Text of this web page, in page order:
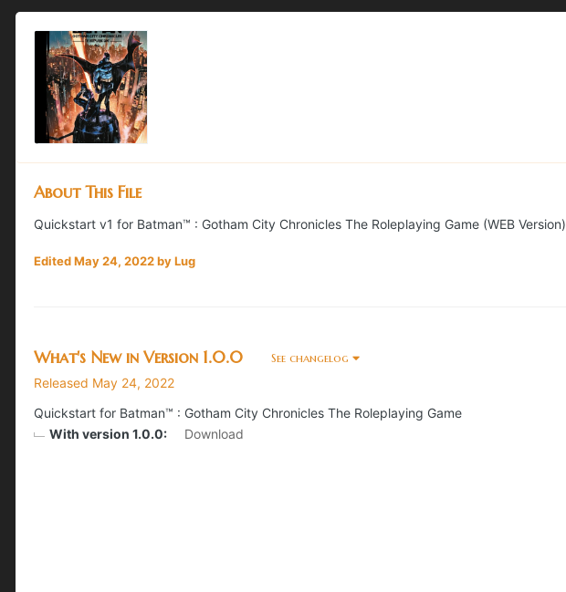
About This File
Quickstart v1 for Batman™ : Gotham City Chronicles The Roleplaying Game (WEB Version)
EditedMay 24, 2022by Lug
What's New in Version 1.0.0
See changelog
Released May 24, 2022
Quickstart for Batman™ : Gotham City Chronicles The Roleplaying Game
With version 1.0.0:
Download